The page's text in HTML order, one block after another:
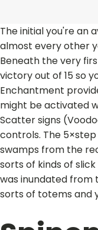
The initial you're an
almost every other
Beneath the very
victory out of 15 so
Enchantment
might be activated
Scatter signs
controls. The
swamps from the
sorts of kinds of
was inundated from
sorts of totems and